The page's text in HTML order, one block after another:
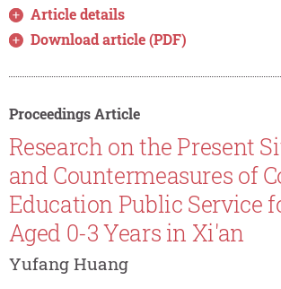
Article details
Download article (PDF)
Proceedings Article
Research on the Present
and Countermeasures of
Education Public Service
Aged 0-3 Years in Xi'an
Yufang Huang